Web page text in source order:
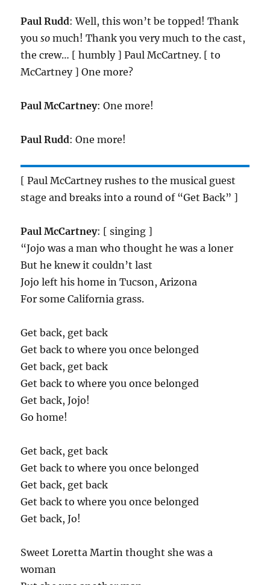
Paul Rudd: Well, this won’t be topped! Thank
youso much! Thank you very much to the cast,
the crew… [ humbly ] Paul McCartney. [ to
McCartney ] One more?
Paul McCartney: One more!
Paul Rudd: One more!
[ Paul McCartney rushes to the musical guest
stage and breaks into a round of “Get Back” ]
Paul McCartney: [ singing ]
“Jojo was a man who thought he was a loner
But he knew it couldn’t last
Jojo left his home in Tucson, Arizona
For some California grass.
Get back, get back
Get back to where you once belonged
Get back, get back
Get back to where you once belonged
Get back, Jojo!
Go home!
Get back, get back
Get back to where you once belonged
Get back, get back
Get back to where you once belonged
Get back, Jo!
Sweet Loretta Martin thought she was a
woman